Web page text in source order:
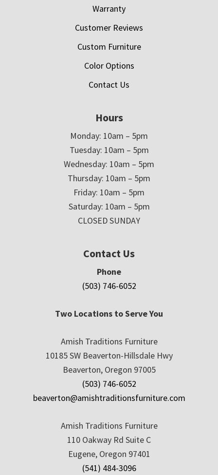
Warranty
Customer Reviews
Custom Furniture
Color Options
Contact Us
Hours
Monday: 10am – 5pm
Tuesday: 10am – 5pm
Wednesday: 10am – 5pm
Thursday: 10am – 5pm
Friday: 10am – 5pm
Saturday: 10am – 5pm
CLOSED SUNDAY
Contact Us
Phone
(503) 746-6052
Two Locations to Serve You
Amish Traditions Furniture
10185 SW Beaverton-Hillsdale Hwy
Beaverton, Oregon 97005
(503) 746-6052
beaverton@amishtraditionsfurniture.com
Amish Traditions Furniture
110 Oakway Rd Suite C
Eugene, Oregon 97401
(541) 484-3096